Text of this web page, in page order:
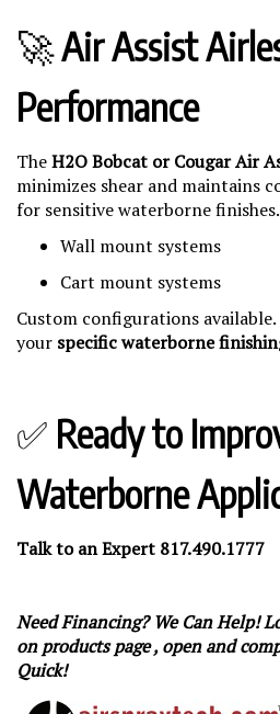
🚀Air Assist
Performance
TheH2O Bobcat or Cougar Air
minimizes shear and maintains
for sensitive waterborne
Wall mount systems
Cart mount systems
Custom configurations
your specific waterborne
✅ Ready to
Waterborne
Talk to an Expert 817.490.1777
Need Financing? We Can Help!
on products page , open and
Quick!